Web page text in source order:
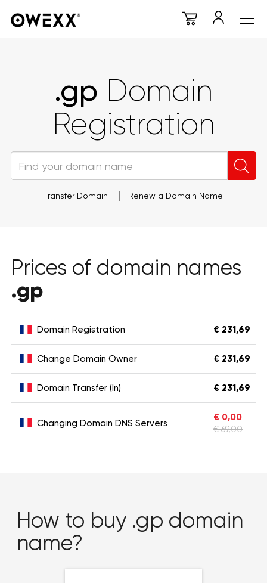
.gp Domain
Registration
Transfer Domain Renew a Domain Name
Prices of domain names
.gp
Domain Registration € 231,69
Change Domain Owner € 231,69
Domain Transfer (In) € 231,69
Changing Domain DNS Servers
€ 0,00
€ 69,00
How to buy .gp domain
name?